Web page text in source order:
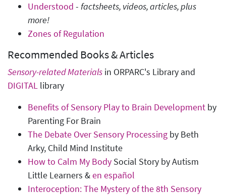
Understood - factsheets, videos, articles, plus
more!
Zones of Regulation
Recommended Books & Articles
Sensory-related Materials in ORPARC's Library and
DIGITAL library
Benefits of Sensory Play to Brain Development by
Parenting For Brain
The Debate Over Sensory Processing by Beth
Arky, Child Mind Institute
How to Calm My Body Social Story by Autism
Little Learners &en español
Interoception: The Mystery of the 8th Sensory